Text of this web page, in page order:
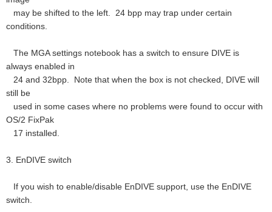
may be shifted to the left. 24 bpp may trap under certain
conditions.
The MGA settings notebook has a switch to ensure DIVE is
always enabled in
24 and 32bpp. Note that when the box is not checked, DIVE will
still be
used in some cases where no problems were found to occur with
OS/2 FixPak
17 installed.
3. EnDIVE switch
If you wish to enable/disable EnDIVE support, use the EnDIVE
switch.